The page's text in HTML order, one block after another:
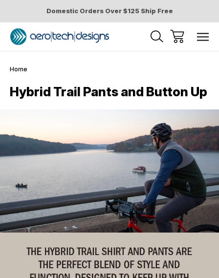
Domestic Orders Over $125 Ship Free
Home
Hybrid Trail Pants and Button Up